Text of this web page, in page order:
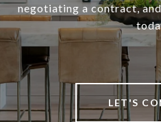
negotiating a contract,
LET'S